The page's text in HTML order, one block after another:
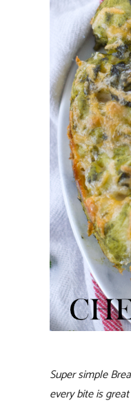
Super simple
every bite is